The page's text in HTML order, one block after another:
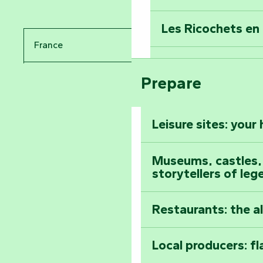
Climb to the top
Les Ricochets
Astronomy
All the diary
Prepare
Leisure sites:
Museums,
storytellers of
Restaurants: the
Local producers:
France